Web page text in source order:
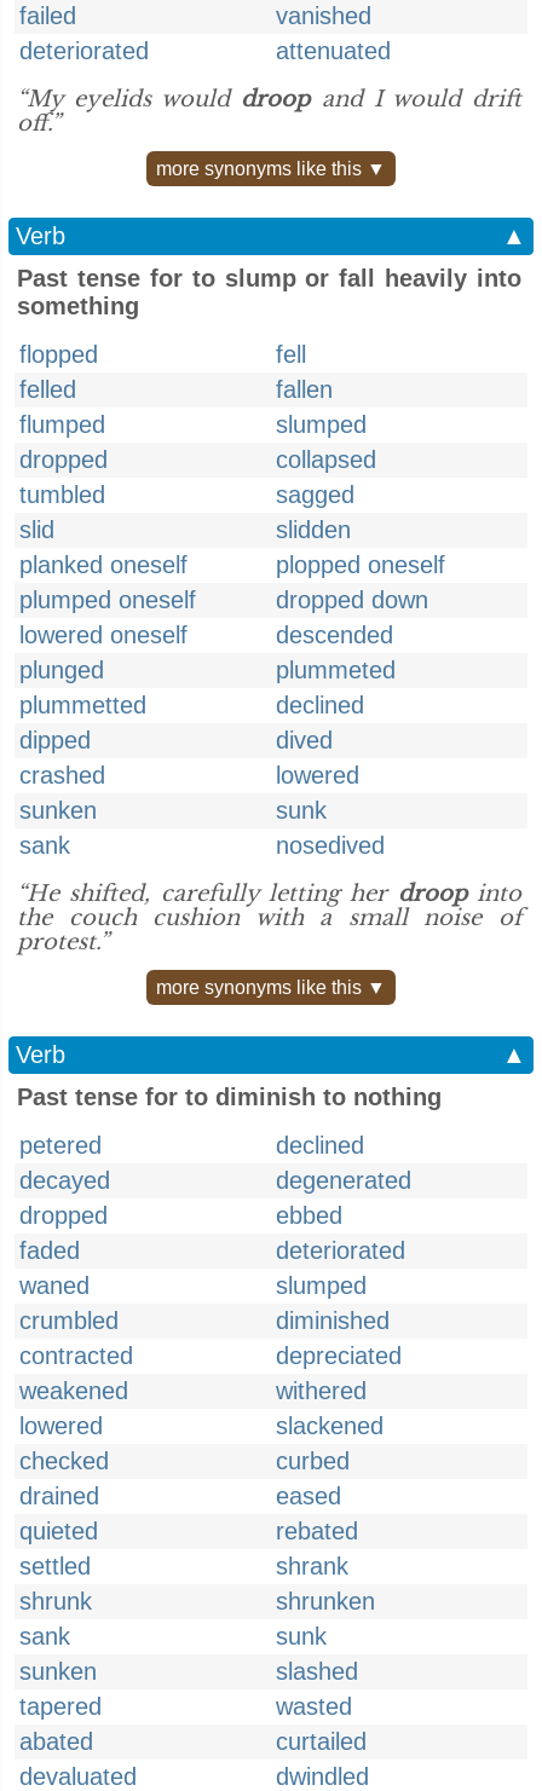
failed
vanished
deteriorated
attenuated
“My eyelids would droopand I would drift
off.”
more synonyms like this ▼
Verb
▲
Past tense for to slump or fall heavily into
something
flopped
fell
felled
fallen
flumped
slumped
dropped
collapsed
tumbled
sagged
slid
slidden
planked oneself
plopped oneself
plumped oneself
dropped down
lowered oneself
descended
plunged
plummeted
plummetted
declined
dipped
dived
crashed
lowered
sunken
sunk
sank
nosedived
“He shifted, carefully letting her droopinto
the couch cushion with a small noise of
protest.”
more synonyms like this ▼
Verb
▲
Past tense for to diminish to nothing
petered
declined
decayed
degenerated
dropped
ebbed
faded
deteriorated
waned
slumped
crumbled
diminished
contracted
depreciated
weakened
withered
lowered
slackened
checked
curbed
drained
eased
quieted
rebated
settled
shrank
shrunk
shrunken
sank
sunk
sunken
slashed
tapered
wasted
abated
curtailed
devaluated
dwindled